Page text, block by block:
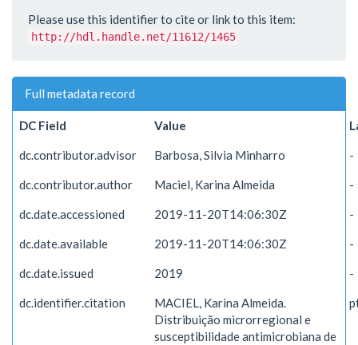
Please use this identifier to cite or link to this item:
http://hdl.handle.net/11612/1465
Full metadata record
DC Field Value
dc.contributor.advisor Barbosa, Silvia Minharro -
dc.contributor.author Maciel, Karina Almeida -
dc.date.accessioned 2019-11-20T14:06:30Z -
dc.date.available 2019-11-20T14:06:30Z -
dc.date.issued 2019 -
dc.identifier.citation
MACIEL, Karina Almeida.
Distribuição microrregional e
susceptibilidade antimicrobiana de